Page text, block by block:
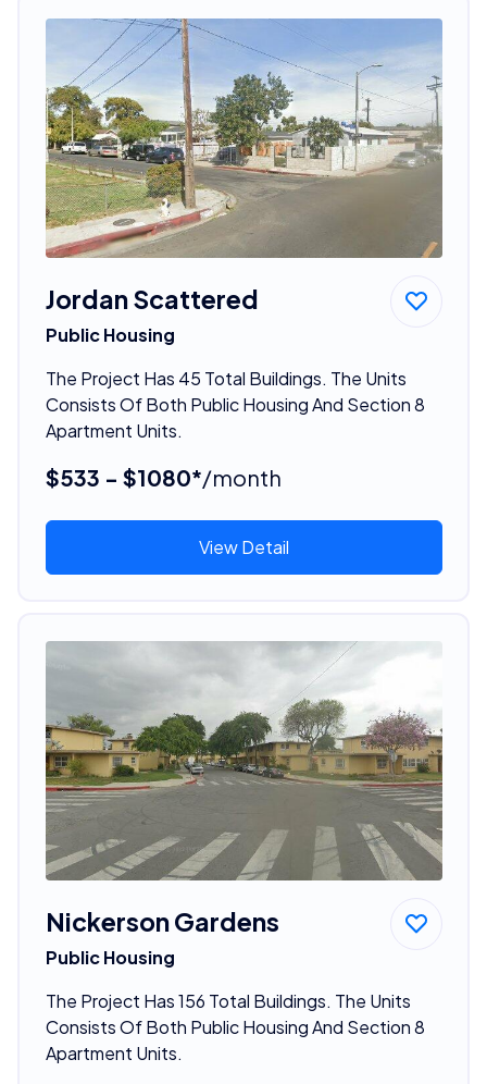
Jordan Scattered
Public Housing
The Project Has 45 Total Buildings. The Units
Consists Of Both Public Housing And Section 8
Apartment Units.
$533 - $1080*/month
View Detail
Nickerson Gardens
Public Housing
The Project Has 156 Total Buildings. The Units
Consists Of Both Public Housing And Section 8
Apartment Units.